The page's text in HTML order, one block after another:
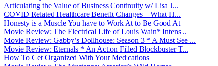
Articulating the Value of Business Continuity w/ Lisa J...
COVID Related Healthcare Benefit Changes – What H...
Honesty is a Muscle You have to Work At to Be Good At
Movie Review: The Electrical Life of Louis Wain* Intens...
Movie Review: Gabby’s Dollhouse: Season 3 * A Must See ...
Movie Review: Eternals * An Action Filled Blockbuster T...
How To Get Organized With Your Medications